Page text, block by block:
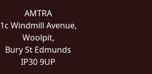
AMTRA
1c Windmill Avenue,
Woolpit,
Bury St Edmunds
IP30 9UP